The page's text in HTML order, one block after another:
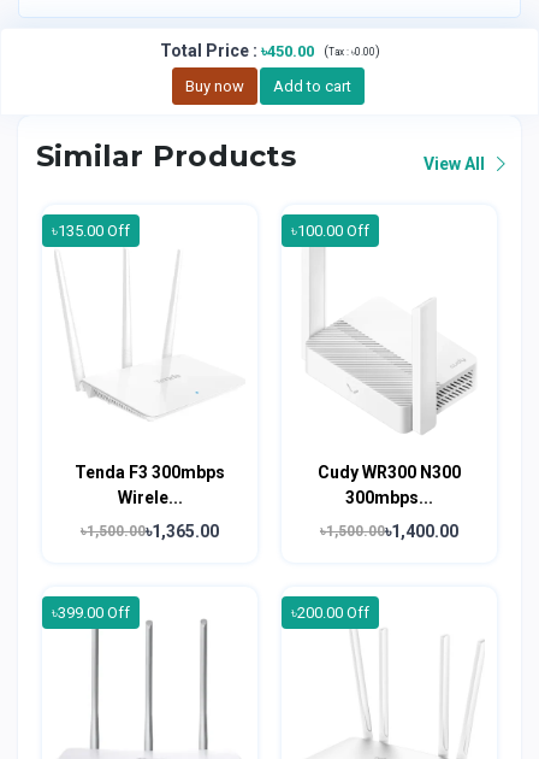
Total Price: ৳450.00 (Tax : ৳0.00)
Buy now Add to cart
Similar Products View All
৳135.00 Off
Tenda F3 300mbps
Wirele...
৳1,500.00৳1,365.00
৳100.00 Off
Cudy WR300 N300
300mbps...
৳1,500.00৳1,400.00
৳399.00 Off ৳200.00 Off